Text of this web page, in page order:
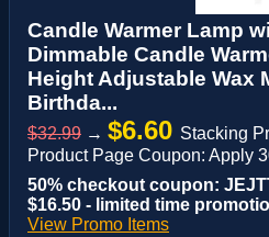
Candle Warmer Lamp
Dimmable Candle
Height Adjustable Wax
Birthda...
$32.99 → $6.60 Stacking
Product Page Coupon: Apply
50% checkout coupon:
$16.50 - limited time
View Promo Items